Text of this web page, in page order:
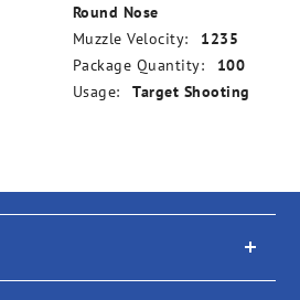
Round Nose
Muzzle Velocity:
1235
Package Quantity:
100
Usage:
Target Shooting